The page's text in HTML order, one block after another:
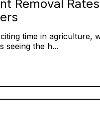
Removal
time in agriculture,
seeing the h...